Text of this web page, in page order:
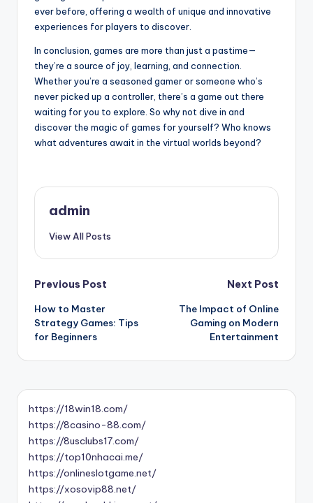
ever before, offering a wealth of unique and innovative
experiences for players to discover.
In conclusion, games are more than just a pastime—
they’re a source of joy, learning, and connection.
Whether you’re a seasoned gamer or someone who’s
never picked up a controller, there’s a game out there
waiting for you to explore. So why not dive in and
discover the magic of games for yourself? Who knows
what adventures await in the virtual worlds beyond?
admin
View All Posts
Post
navigation
Previous Post
How to Master
Strategy Games: Tips
for Beginners
Next Post
The Impact of Online
Gaming on Modern
Entertainment
https://18win18.com/
https://8casino-88.com/
https://8usclubs17.com/
https://top10nhacai.me/
https://onlineslotgame.net/
https://xosovip88.net/